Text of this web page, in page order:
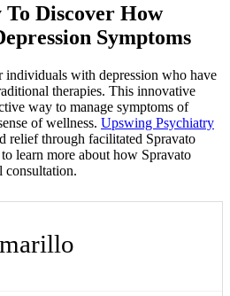
To Discover How
Symptoms
individuals with depression who have
therapies. This innovative
way to manage symptoms of
of wellness. Upswing Psychiatry
relief through facilitated Spravato
learn more about how Spravato
consultation.